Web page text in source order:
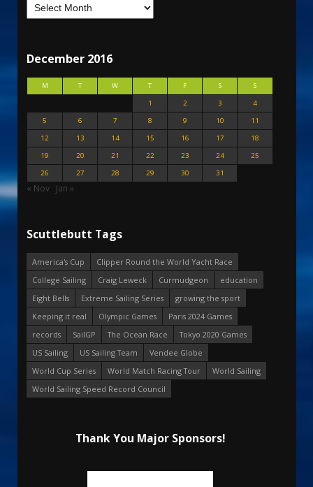
December 2016
M T W T F S
S
1
2 3
4
5
6 7 8 9 10
11
12
13 14 15 16 17
18
19
20 21 22 23 24
25
26
27 28 29 30 31
« Nov Jan »
Scuttlebutt Tags
America's Cup
Clipper Round the World Yacht Race
College Sailing
Craig Leweck Curmudgeon
education
Eight Bells
Extreme Sailing Series
growing the sport
Keeping it real
Olympic Games
Paris 2024 Games
records
SailGP The Ocean Race
Tokyo 2020 Games
US Sailing
US Sailing Team
Vendee Globe
World Cup Series
World Match Racing Tour
World Sailing
World Sailing Speed Record Council
Thank You Major Sponsors!